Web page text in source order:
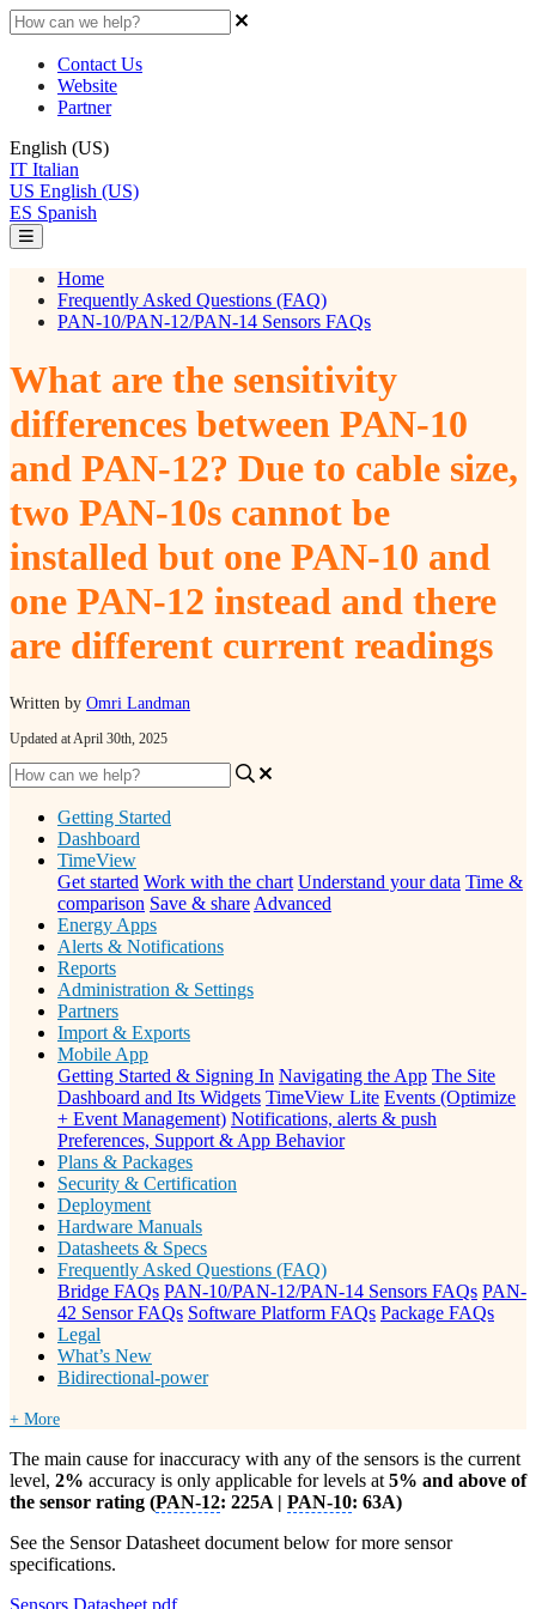
Contact Us
Website
Partner
English (US)
IT Italian
US English (US)
ES Spanish
Home
Frequently Asked Questions (FAQ)
PAN-10/PAN-12/PAN-14 Sensors FAQs
What are the sensitivity
differences between PAN-10
and PAN-12? Due to cable size,
two PAN-10s cannot be
installed but one PAN-10 and
one PAN-12 instead and there
are different current readings
Written by Omri Landman
Updated at April 30th, 2025
Getting Started
Dashboard
TimeView
Get started Work with the chart Understand your data Time &
comparison Save & share Advanced
Energy Apps
Alerts & Notifications
Reports
Administration & Settings
Partners
Import & Exports
Mobile App
Getting Started & Signing In Navigating the App The Site
Dashboard and Its Widgets TimeView Lite Events (Optimize
+ Event Management) Notifications, alerts & push
Preferences, Support & App Behavior
Plans & Packages
Security & Certification
Deployment
Hardware Manuals
Datasheets & Specs
Frequently Asked Questions (FAQ)
Bridge FAQs PAN-10/PAN-12/PAN-14 Sensors FAQs PAN-
42 Sensor FAQs Software Platform FAQs Package FAQs
Legal
What’s New
Bidirectional-power
+ More
The main cause for inaccuracy with any of the sensors is the current
level, 2% accuracy is only applicable for levels at 5% and above of
the sensor rating (PAN-12: 225A | PAN-10: 63A)
See the Sensor Datasheet document below for more sensor
specifications.
Sensors Datasheet.pdf